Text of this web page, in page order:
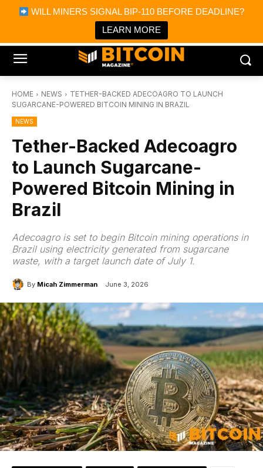
WILL MINERS SIGNAL BIP-110 BEFORE DEADLINE?
LEARN MORE
Bitcoin Magazine News
Bitcoin Magazine
Portfolio Tracker & Media
HOME NEWS
TETHER-BACKED ADECOAGRO TO LAUNCH
SUGARCANE-POWERED BITCOIN MINING IN BRAZIL
NEWS
Tether-Backed Adecoagro
to Launch Sugarcane-
Powered Bitcoin Mining in
Brazil
Adecoagro is set to begin Bitcoin mining operations in
Brazil using electricity generated from sugarcane
waste, with a target launch date of July 1.
By Micah Zimmerman June 3, 2026